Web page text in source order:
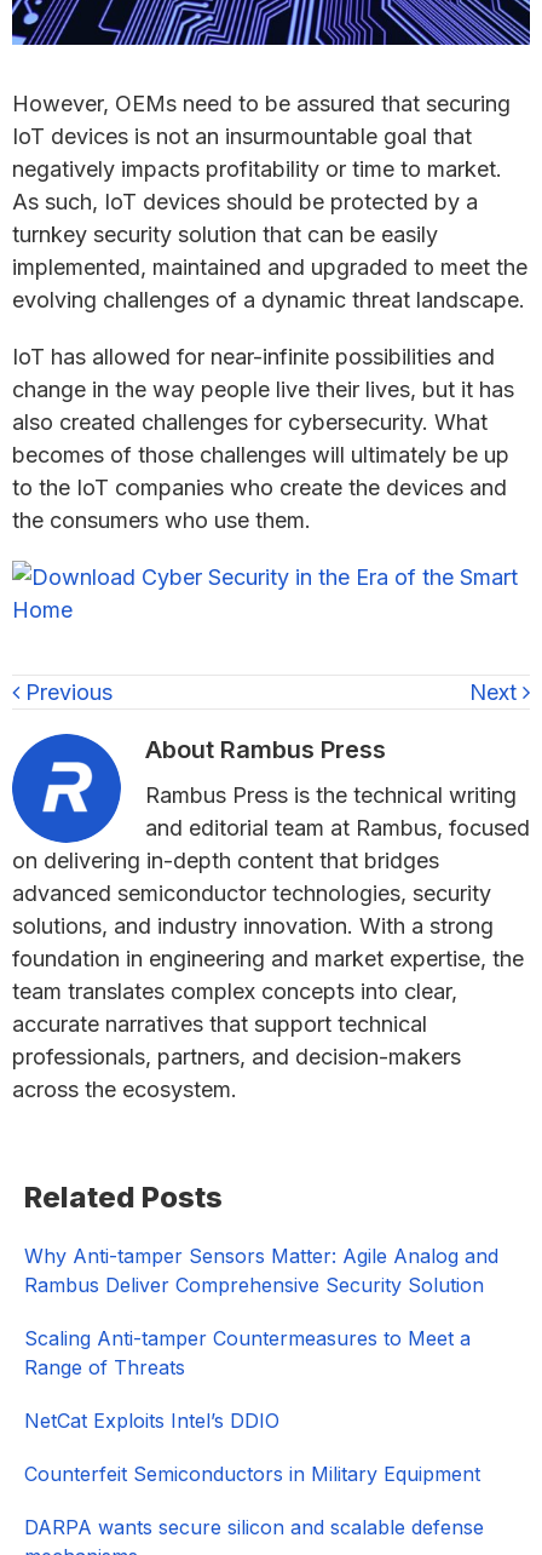
However, OEMs need to be assured that securing
IoT devices is not an insurmountable goal that
negatively impacts profitability or time to market.
As such, IoT devices should be protected by a
turnkey security solution that can be easily
implemented, maintained and upgraded to meet the
evolving challenges of a dynamic threat landscape.
IoT has allowed for near-infinite possibilities and
change in the way people live their lives, but it has
also created challenges for cybersecurity. What
becomes of those challenges will ultimately be up
to the IoT companies who create the devices and
the consumers who use them.
Previous Next
About Rambus Press
Rambus Press is the technical writing
and editorial team at Rambus, focused
on delivering in-depth content that bridges
advanced semiconductor technologies, security
solutions, and industry innovation. With a strong
foundation in engineering and market expertise, the
team translates complex concepts into clear,
accurate narratives that support technical
professionals, partners, and decision-makers
across the ecosystem.
Sidebar
Related Posts
Why Anti-tamper Sensors Matter: Agile Analog and
Rambus Deliver Comprehensive Security Solution
Scaling Anti-tamper Countermeasures to Meet a
Range of Threats
NetCat Exploits Intel’s DDIO
Counterfeit Semiconductors in Military Equipment
DARPA wants secure silicon and scalable defense